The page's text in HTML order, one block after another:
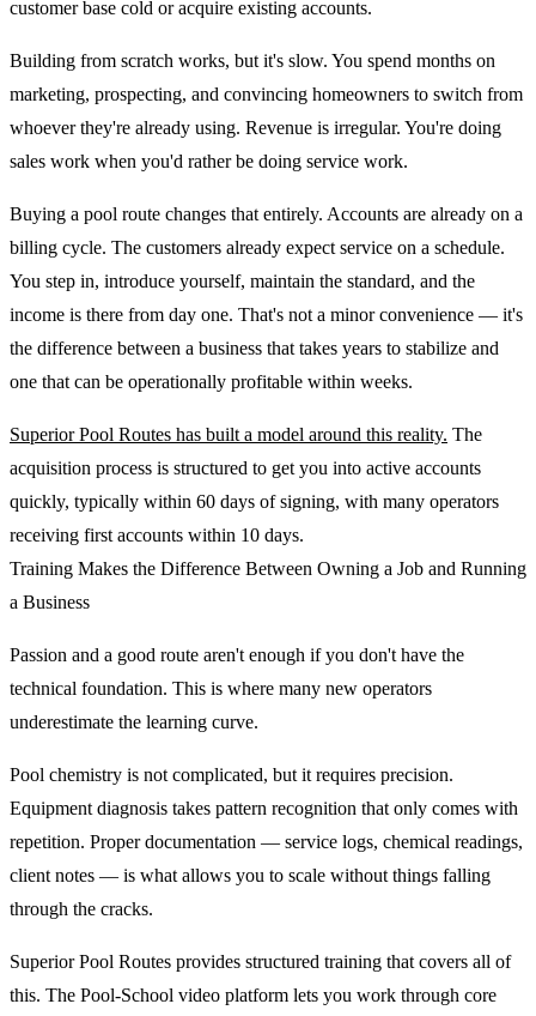
customer base cold or acquire existing accounts.
Building from scratch works, but it's slow. You spend months on
marketing, prospecting, and convincing homeowners to switch from
whoever they're already using. Revenue is irregular. You're doing
sales work when you'd rather be doing service work.
Buying a pool route changes that entirely. Accounts are already on a
billing cycle. The customers already expect service on a schedule.
You step in, introduce yourself, maintain the standard, and the
income is there from day one. That's not a minor convenience — it's
the difference between a business that takes years to stabilize and
one that can be operationally profitable within weeks.
Superior Pool Routes has built a model around this reality. The
acquisition process is structured to get you into active accounts
quickly, typically within 60 days of signing, with many operators
receiving first accounts within 10 days.
Training Makes the Difference Between Owning a Job and Running
a Business
Passion and a good route aren't enough if you don't have the
technical foundation. This is where many new operators
underestimate the learning curve.
Pool chemistry is not complicated, but it requires precision.
Equipment diagnosis takes pattern recognition that only comes with
repetition. Proper documentation — service logs, chemical readings,
client notes — is what allows you to scale without things falling
through the cracks.
Superior Pool Routes provides structured training that covers all of
this. The Pool-School video platform lets you work through core